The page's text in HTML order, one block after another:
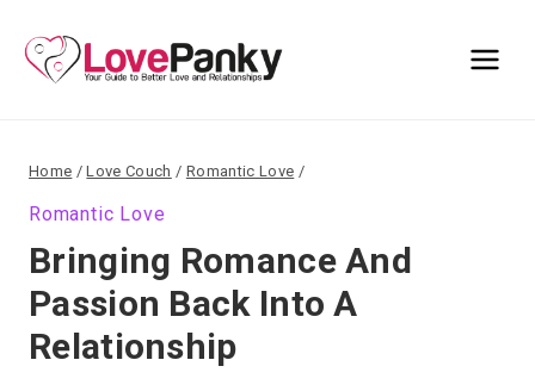
content
Home / Love Couch / Romantic Love /
Romantic Love
Bringing Romance And
Passion Back Into A
Relationship